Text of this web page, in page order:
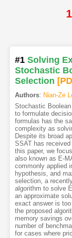
#1 Solving
Stochastic
Selection
Authors: Nian-Ze
Stochastic
to formulate
formulas has the
complexity as
Despite its broad
SSAT has
this paper, we
also known as E-
commonly applied
hypothesis, and
selection, a
algorithm to solve
an approximate
exact answer is
the proposed
memory savings
number of
for cases where